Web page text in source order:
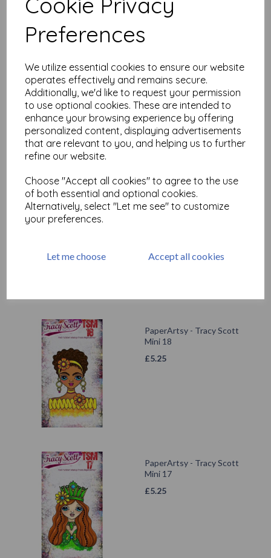
Preferences
We utilize essential cookies to ensure our website
operates effectively and remains secure.
Additionally, we'd like to request your permission
to use optional cookies. These are intended to
enhance your browsing experience by offering
personalized content, displaying advertisements
that are relevant to you, and helping us to further
refine our website.
Choose "Accept all cookies" to agree to the use
of both essential and optional cookies.
Alternatively, select "Let me see" to customize
your preferences.
Let me choose Accept all cookies
Related Products
PaperArtsy - Tracy Scott
Mini 19
£5.25
PaperArtsy - Tracy Scott
Mini 20
PaperArtsy - Tracy Scott
Mini 18
£5.25
PaperArtsy - Tracy Scott
Mini 17
£5.25